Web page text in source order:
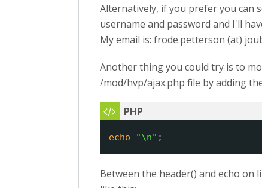
Alternatively, if you prefer you can
username and password and I'll
My email is: frode.petterson (at)
Another thing you could try is to
/mod/hvp/ajax.php file by adding the
echo "\n" ;
Between the header() and echo on